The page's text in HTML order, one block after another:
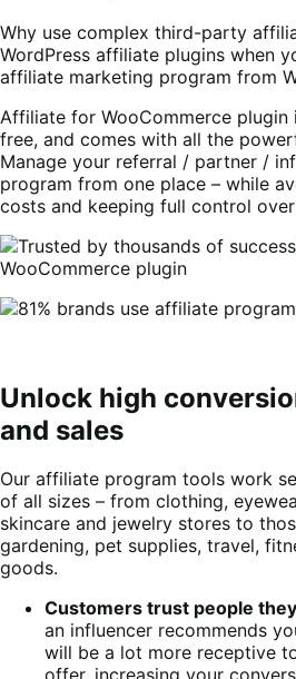
Why use complex third-party
WordPress affiliate plugins when
affiliate marketing program from
Affiliate for WooCommerce plugin
free, and comes with all the
Manage your referral / partner /
program from one place – while
costs and keeping full control
Unlock high
and sales
Our affiliate program tools work
of all sizes – from clothing,
skincare and jewelry stores to
gardening, pet supplies, travel,
goods.
Customers trust people
an influencer recommends
will be a lot more receptive